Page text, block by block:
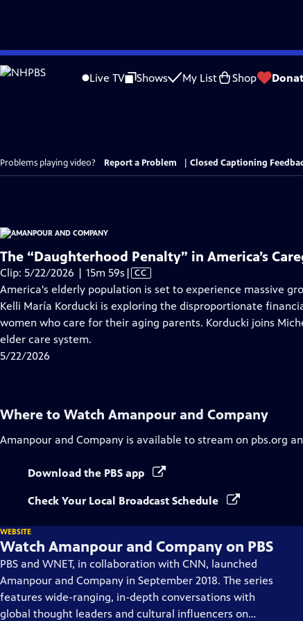
Skip
to
Live TV Shows My List Shop
Problems playing video? Report a Problem Closed Captioning
The “Daughterhood Penalty” in America’s
Clip: 5/22/2026 | 15m 59s Video
has
Closed
Captions
| CC
America's elderly population is set to experience massive
Kelli María Korducki is exploring the disproportionate
women who care for their aging parents. Korducki joins
elder care system.
5/22/2026
Where to Watch Amanpour and Company
Amanpour and Company is available to stream on pbs.org
Download the PBS app
Check Your Local Broadcast Schedule
WEBSITE
Watch Amanpour and Company on PBS
PBS and WNET, in collaboration with CNN, launched
Amanpour and Company in September 2018. The series
features wide-ranging, in-depth conversations with
global thought leaders and cultural influencers on